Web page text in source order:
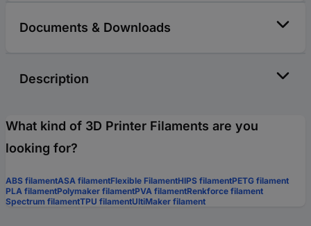
Documents & Downloads
Description
What kind of 3D Printer Filaments are you
looking for?
ABS filamentASA filamentFlexible FilamentHIPS filamentPETG filament
PLA filamentPolymaker filamentPVA filamentRenkforce filament
Spectrum filamentTPU filamentUltiMaker filament